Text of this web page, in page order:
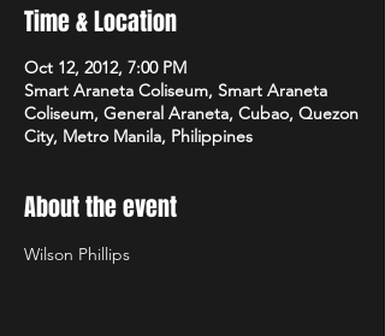
Time & Location
Oct 12, 2012, 7:00 PM
Smart Araneta Coliseum, Smart Araneta
Coliseum, General Araneta, Cubao, Quezon
City, Metro Manila, Philippines
About the event
Wilson Phillips